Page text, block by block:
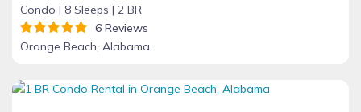
Condo | 8 Sleeps | 2 BR
6 Reviews
Orange Beach, Alabama